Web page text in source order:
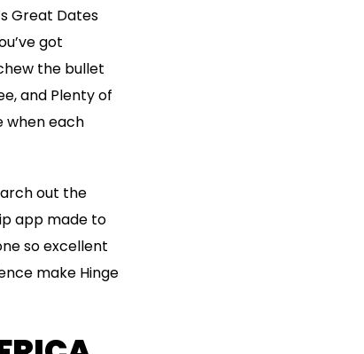
Great Dates
got
the bullet
and Plenty of
when each
out the
app made to
so excellent
make Hinge